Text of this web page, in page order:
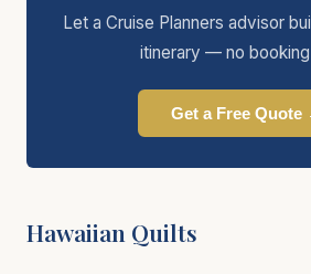
Let a Cruise Planners advisor
itinerary — no
Get a Free Quote
Hawaiian Quilts